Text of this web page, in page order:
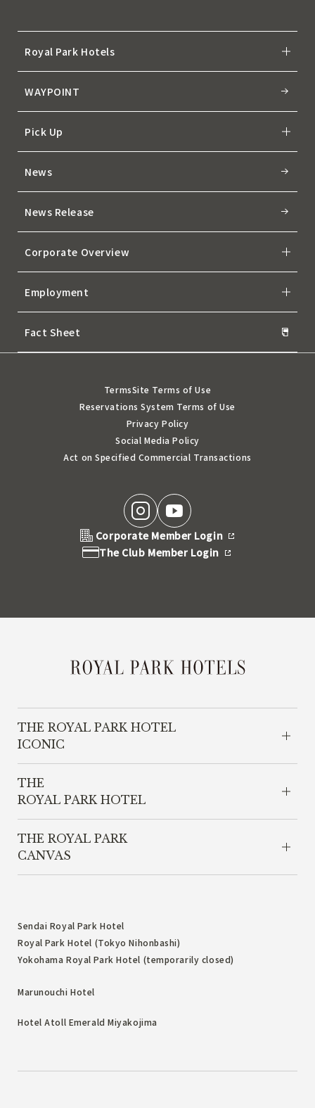
Royal Park Hotels
WAYPOINT
Pick Up
News
News Release
Corporate Overview
Employment
Fact Sheet
TermsSite Terms of Use
Reservations System Terms of Use
Privacy Policy
Social Media Policy
Act on Specified Commercial Transactions
Corporate Member Login
The Club Member Login
THE ROYAL PARK HOTEL
ICONIC
THE
ROYAL PARK HOTEL
THE ROYAL PARK
CANVAS
Sendai Royal Park Hotel
Royal Park Hotel (Tokyo Nihonbashi)
Yokohama Royal Park Hotel (temporarily closed)
Marunouchi Hotel
Hotel Atoll Emerald Miyakojima